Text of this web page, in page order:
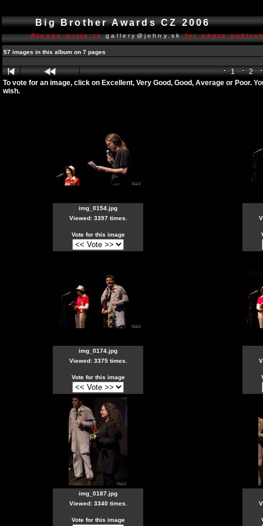
Big Brother Awards CZ 2006
Please write togallery@johny.skfor photo
57 images in this album on 7 pages
1
2
To vote for an image, click on Excellent, Very Good, Good, Average or Poor.
wish.
img_0154.jpg
Viewed: 3397 times.
Vote for this image
img_0174.jpg
Viewed: 3375 times.
Vote for this image
img_0187.jpg
Viewed: 3340 times.
Vote for this image